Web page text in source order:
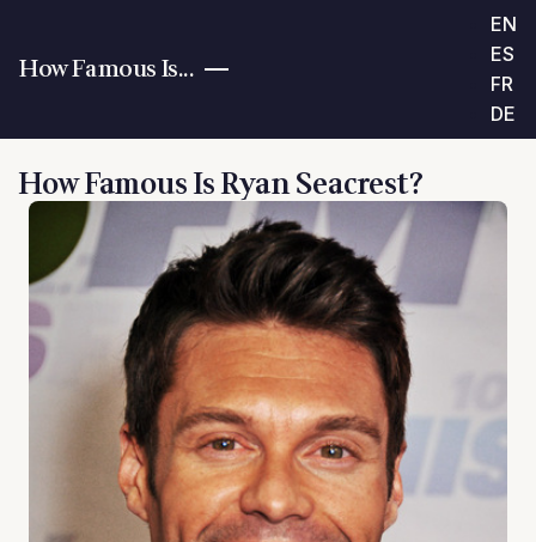
How Famous Is...
EN
ES
FR
DE
How Famous Is Ryan Seacrest?